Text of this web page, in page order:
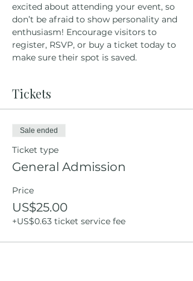
excited about attending your event, so
don’t be afraid to show personality and
enthusiasm! Encourage visitors to
register, RSVP, or buy a ticket today to
make sure their spot is saved.
Tickets
Sale ended
Ticket type
General Admission
Price
US$25.00
+US$0.63 ticket service fee